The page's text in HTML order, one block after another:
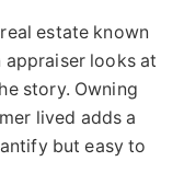
estate known
appraiser looks at
story. Owning
lived adds a
but easy to